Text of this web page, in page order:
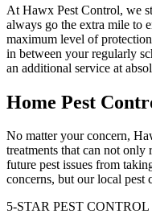
At Hawx Pest Control, we
always go the extra mile to
maximum level of
in between your regularly
an additional service at
Home Pest
No matter your concern,
treatments that can not only
future pest issues from
concerns, but our local pest
5-STAR PEST CONTROL